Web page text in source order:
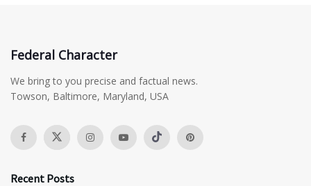
Federal Character
We bring to you precise and factual news.
Towson, Baltimore, Maryland, USA
Recent Posts